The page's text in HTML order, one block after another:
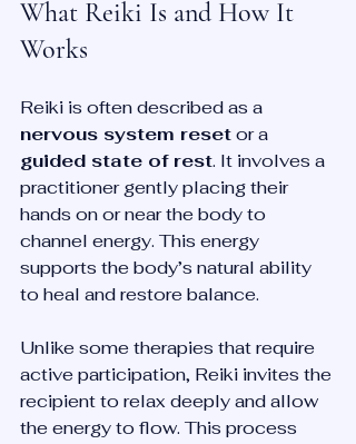
What Reiki Is and How It
Works
Reiki is often described as a
nervous system reset or a
guided state of rest. It involves a
practitioner gently placing their
hands on or near the body to
channel energy. This energy
supports the body’s natural ability
to heal and restore balance.
Unlike some therapies that require
active participation, Reiki invites the
recipient to relax deeply and allow
the energy to flow. This process